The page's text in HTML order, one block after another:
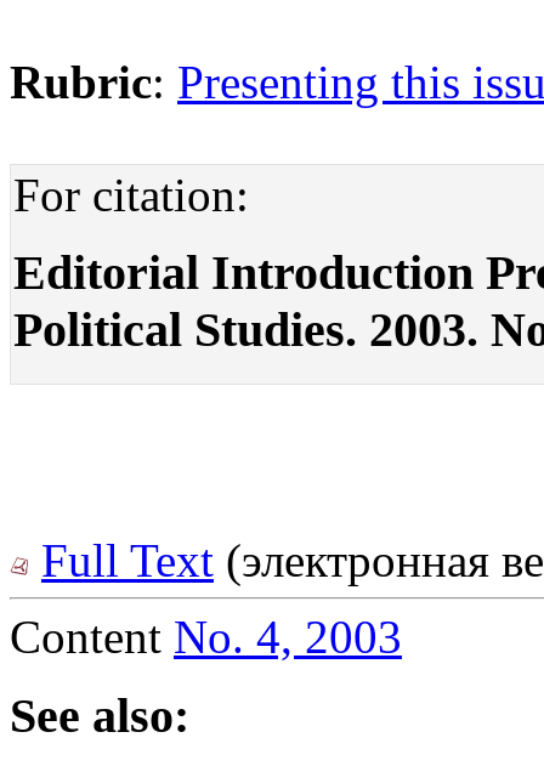
Rubric: Presenting this
For citation:
Editorial Introduction
Political Studies. 2003.
Full Text (электронная
Content No. 4, 2003
See also: